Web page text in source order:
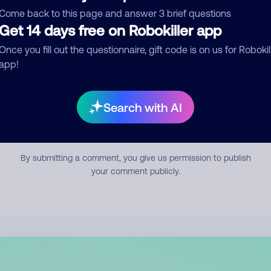
back to this page and answer 3 brief questions
14 days free on Robokiller app
you fill out the questionnaire, gift code is on us for
Search with AI
Submit Comment
By submitting a comment, you give us permission to publish
your comment publicly.